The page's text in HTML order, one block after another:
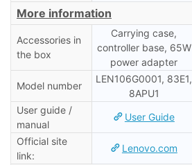
More information
Accessories in
the box
Carrying case,
controller base, 65W
power adapter
Model number
LEN106G0001, 83E1,
8APU1
User guide /
manual
User Guide
Official site
link:
Lenovo.com